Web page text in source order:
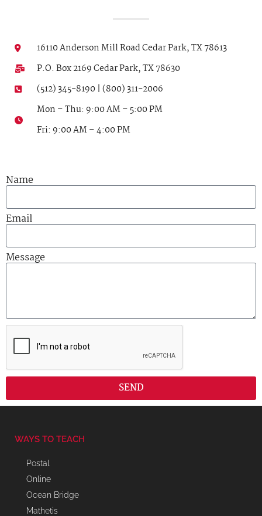
16110 Anderson Mill Road Cedar Park, TX 78613
P.O. Box 2169 Cedar Park, TX 78630
(512) 345-8190 | (800) 311-2006
Mon – Thu: 9:00 AM – 5:00 PM
Fri: 9:00 AM – 4:00 PM
Name
Email
Message
SEND
WAYS TO TEACH
Postal
Online
Ocean Bridge
Mathetis